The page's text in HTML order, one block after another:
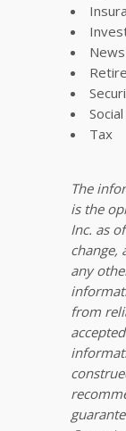
Tax
The
is the
Inc. as
change,
any
from